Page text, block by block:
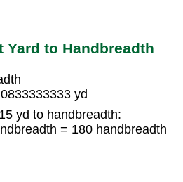
Yard to Handbreadth
yd
yd to handbreadth:
= 180 handbreadth